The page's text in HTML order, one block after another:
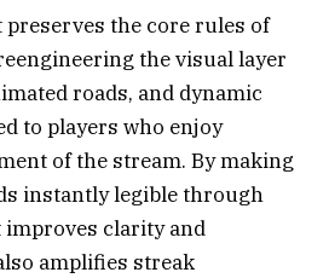
the core rules of
the visual layer
roads, and dynamic
to players who enjoy
of the stream. By making
instantly legible through
improves clarity and
amplifies streak